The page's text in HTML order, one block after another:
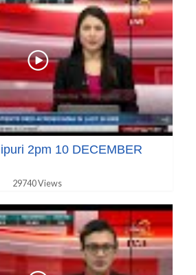
2pm 10 DECEMBER
29740 Views